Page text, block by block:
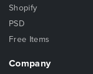
Shopify
PSD
Free Items
Company